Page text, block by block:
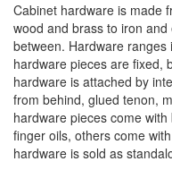
Cabinet hardware is made
wood and brass to iron
between. Hardware
hardware pieces are fixed,
hardware is attached by
from behind, glued tenon,
hardware pieces come
finger oils, others come
hardware is sold as